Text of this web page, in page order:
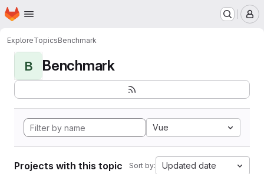
Skip to main content
Homepage
ExploreTopicsBenchmark
B Benchmark
Vue
Projects with this topic Sort by: Updated date